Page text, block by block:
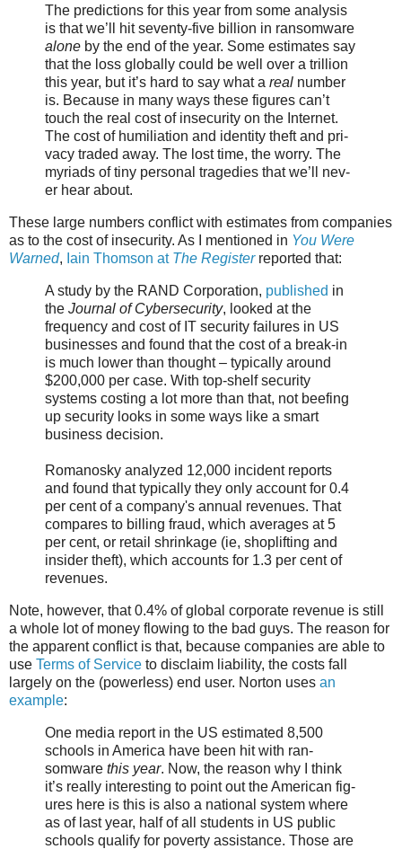
The pre­dic­tions for this year from some analy­sis
is that we’ll hit seventy-five bil­lion in ran­somware
alone by the end of the year. Some esti­mates say
that the loss glob­al­ly could be well over a tril­lion
this year, but it’s hard to say what a real num­ber
is. Because in many ways the­se fig­ures can’t
touch the real cost of inse­cu­ri­ty on the Internet.
The cost of humil­i­a­tion and iden­ti­ty theft and pri­
va­cy trad­ed away. The lost time, the wor­ry. The
myr­i­ads of tiny per­son­al tragedies that we’ll nev­
er hear about.
These large numbers conflict with estimates from companies
as to the cost of insecurity. As I mentioned in You Were
Warned, Iain Thomson at The Registerreported that:
A study by the RAND Corporation, published in
the Journal of Cybersecurity, looked at the
frequency and cost of IT security failures in US
businesses and found that the cost of a break-in
is much lower than thought – typically around
$200,000 per case. With top-shelf security
systems costing a lot more than that, not beefing
up security looks in some ways like a smart
business decision.
Romanosky analyzed 12,000 incident reports
and found that typically they only account for 0.4
per cent of a company's annual revenues. That
compares to billing fraud, which averages at 5
per cent, or retail shrinkage (ie, shoplifting and
insider theft), which accounts for 1.3 per cent of
revenues.
Note, however, that 0.4% of global corporate revenue is still
a whole lot of money flowing to the bad guys. The reason for
the apparent conflict is that, because companies are able to
use Terms of Service to disclaim liability, the costs fall
largely on the (powerless) end user. Norton uses an
example:
One media report in the US esti­mat­ed 8,500
schools in America have been hit with ran­
somware this year. Now, the rea­son why I think
it’s real­ly inter­est­ing to point out the American fig­
ures here is this is also a nation­al sys­tem where
as of last year, half of all stu­dents in US pub­lic
schools qual­i­fy for pover­ty assis­tance. Those are